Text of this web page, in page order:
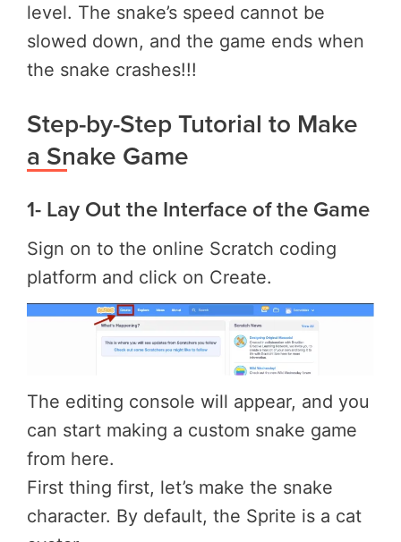
level. The snake’s speed cannot be
slowed down, and the game ends when
the snake crashes!!!
Step-by-Step Tutorial to Make
a Snake Game
1- Lay Out the Interface of the Game
Sign on to the online Scratch coding
platform and click on Create.
The editing console will appear, and you
can start making a custom snake game
from here.
First thing first, let’s make the snake
character. By default, the Sprite is a cat